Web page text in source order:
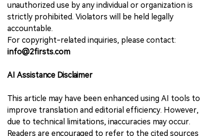
unauthorized use by any individual or organization is
strictly prohibited. Violators will be held legally
accountable.
For copyright-related inquiries, please contact:
info@2firsts.com
AI Assistance Disclaimer
This article may have been enhanced using AI tools to
improve translation and editorial efficiency. However,
due to technical limitations, inaccuracies may occur.
Readers are encouraged to refer to the cited sources